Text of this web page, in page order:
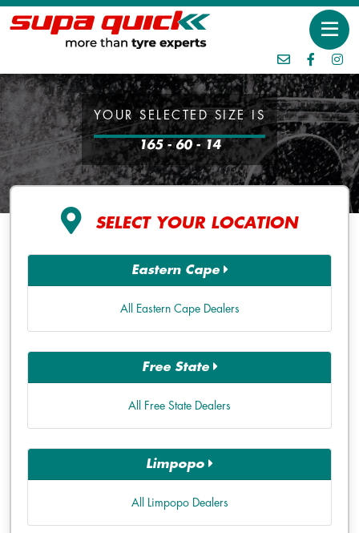
YOUR SELECTED SIZE IS
165 - 60 - 14
SELECT YOUR LOCATION
Eastern Cape
All Eastern Cape Dealers
Free State
All Free State Dealers
Limpopo
All Limpopo Dealers